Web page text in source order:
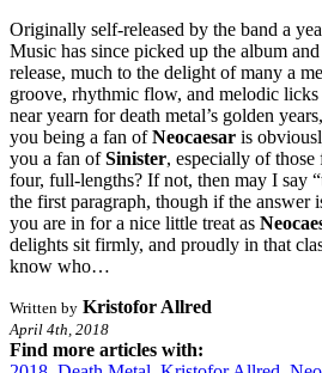
Originally self-released by the band a
Music has since picked up the album
release, much to the delight of many a
groove, rhythmic flow, and melodic licks
near yearn for death metal’s golden
you being a fan ofNeocaesar is
you a fan ofSinister, especially of those
four, full-lengths? If not, then may I say
the first paragraph, though if the answer
you are in for a nice little treat as
delights sit firmly, and proudly in that
know who…
Written by Kristofor Allred
April 4th, 2018
Find more articles with: